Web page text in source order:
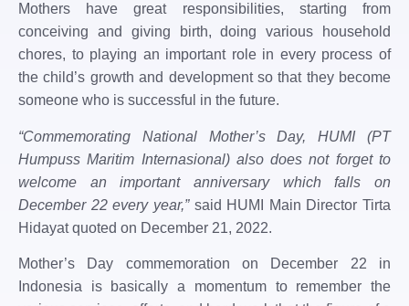
Mothers have great responsibilities, starting from
conceiving and giving birth, doing various household
chores, to playing an important role in every process of
the child’s growth and development so that they become
someone who is successful in the future.
“Commemorating National Mother’s Day, HUMI (PT
Humpuss Maritim Internasional) also does not forget to
welcome an important anniversary which falls on
December 22 every year,”said HUMI Main Director Tirta
Hidayat quoted on December 21, 2022.
Mother’s Day commemoration on December 22 in
Indonesia is basically a momentum to remember the